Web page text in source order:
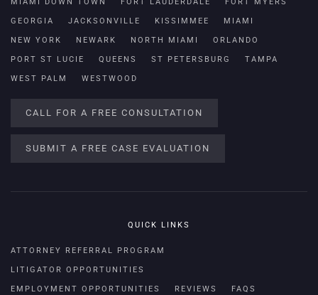
GEORGIA JACKSONVILLE KISSIMMEE MIAMI
NEW YORK NEWARK NORTH MIAMI ORLANDO
PORT ST LUCIE QUEENS ST PETERSBURG TAMPA
WEST PALM WESTWOOD
CALL FOR A FREE CONSULTATION
SUBMIT A FREE CASE EVALUATION
QUICK LINKS
ATTORNEY REFERRAL PROGRAM
LITIGATOR OPPORTUNITIES
EMPLOYMENT OPPORTUNITIES REVIEWS FAQS